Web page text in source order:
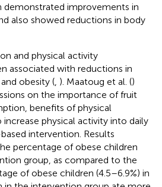
improvements in
also showed reductions in body
and physical activity
associated with reductions in
obesity ( ). Maatoug et al. ()
on the importance of fruit
benefits of physical
physical activity into daily
intervention. Results
percentage of obese children
group, as compared to the
of obese children (4.5–6.9%) in